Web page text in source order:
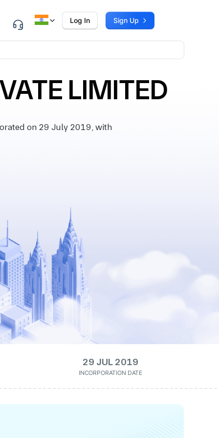
Log In Sign Up
LIMITED
on 29 July 2019, with
29 JUL 2019
INCORPORATION DATE